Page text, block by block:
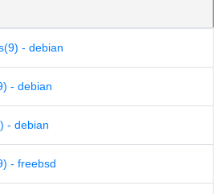
- debian
- debian
- debian
- freebsd